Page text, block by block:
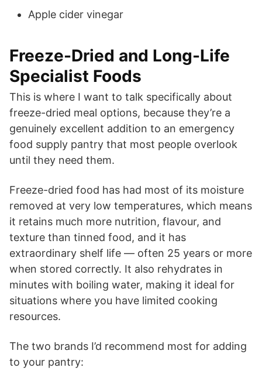
Apple cider vinegar
Freeze-Dried and Long-Life
Specialist Foods
This is where I want to talk specifically about
freeze-dried meal options, because they’re a
genuinely excellent addition to an emergency
food supply pantry that most people overlook
until they need them.
Freeze-dried food has had most of its moisture
removed at very low temperatures, which means
it retains much more nutrition, flavour, and
texture than tinned food, and it has
extraordinary shelf life — often 25 years or more
when stored correctly. It also rehydrates in
minutes with boiling water, making it ideal for
situations where you have limited cooking
resources.
The two brands I’d recommend most for adding
to your pantry: